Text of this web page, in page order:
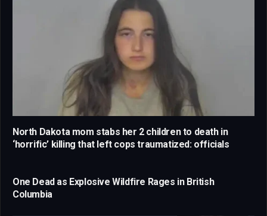
North Dakota mom stabs her 2 children to death in
‘horrific’ killing that left cops traumatized: officials
One Dead as Explosive Wildfire Rages in British
Columbia